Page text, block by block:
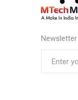
Newsletter